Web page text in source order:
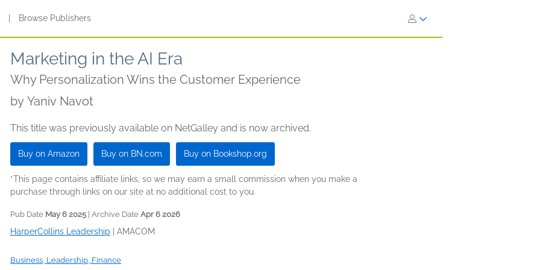
Browse Publishers
Marketing in the AI Era
Why Personalization Wins the Customer Experience
by Yaniv Navot
This title was previously available on NetGalley and is now archived.
Buy on Amazon Buy on BN.com Buy on Bookshop.org
*This page contains affiliate links, so we may earn a small commission when you make a
purchase through links on our site at no additional cost to you.
Pub Date May 6 2025 | Archive Date Apr 6 2026
HarperCollins Leadership AMACOM
Business, Leadership, Finance